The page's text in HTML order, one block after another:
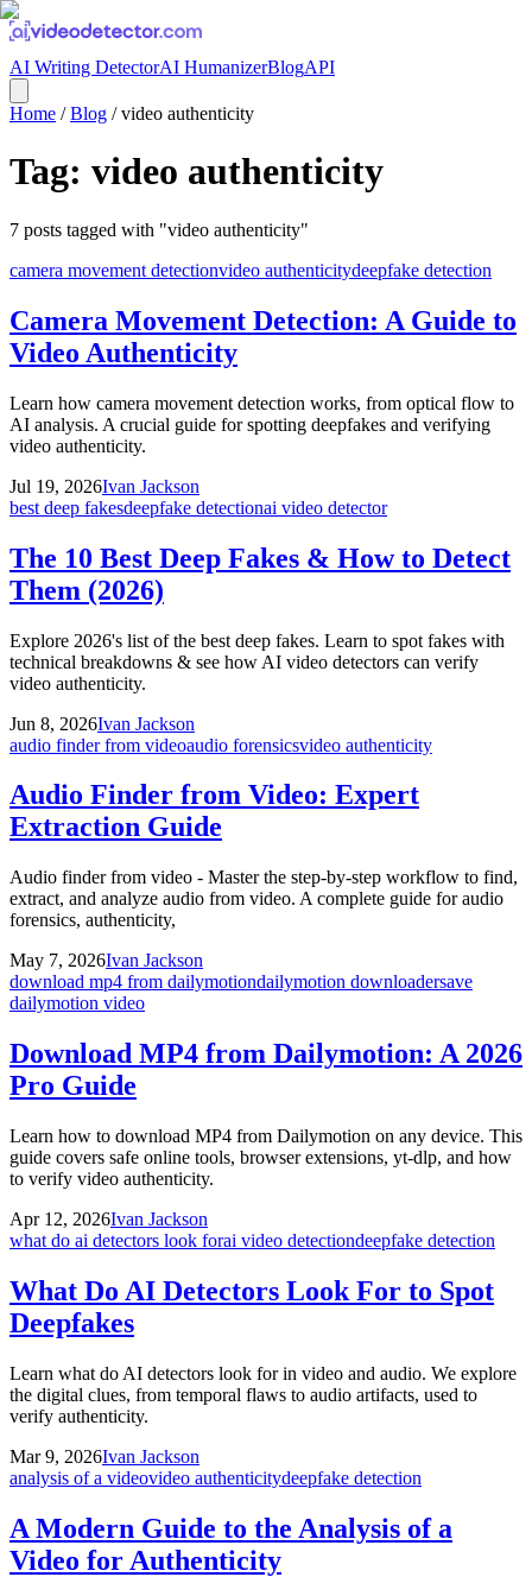
AI Writing DetectorAI HumanizerBlogAPI
Home /Blog /video authenticity
Tag: video authenticity
7 posts tagged with "video authenticity"
camera movement detectionvideo authenticitydeepfake detection
Camera Movement Detection: A Guide to
Video Authenticity
Learn how camera movement detection works, from optical flow to
AI analysis. A crucial guide for spotting deepfakes and verifying
video authenticity.
Jul 19, 2026Ivan Jackson
best deep fakesdeepfake detectionai video detector
The 10 Best Deep Fakes & How to Detect
Them (2026)
Explore 2026's list of the best deep fakes. Learn to spot fakes with
technical breakdowns & see how AI video detectors can verify
video authenticity.
Jun 8, 2026Ivan Jackson
audio finder from videoaudio forensicsvideo authenticity
Audio Finder from Video: Expert
Extraction Guide
Audio finder from video - Master the step-by-step workflow to find,
extract, and analyze audio from video. A complete guide for audio
forensics, authenticity,
May 7, 2026Ivan Jackson
download mp4 from dailymotiondailymotion downloadersave
dailymotion video
Download MP4 from Dailymotion: A 2026
Pro Guide
Learn how to download MP4 from Dailymotion on any device. This
guide covers safe online tools, browser extensions, yt-dlp, and how
to verify video authenticity.
Apr 12, 2026Ivan Jackson
what do ai detectors look forai video detectiondeepfake detection
What Do AI Detectors Look For to Spot
Deepfakes
Learn what do AI detectors look for in video and audio. We explore
the digital clues, from temporal flaws to audio artifacts, used to
verify authenticity.
Mar 9, 2026Ivan Jackson
analysis of a videovideo authenticitydeepfake detection
A Modern Guide to the Analysis of a
Video for Authenticity